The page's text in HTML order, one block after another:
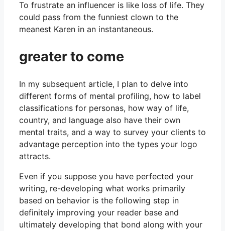
To frustrate an influencer is like loss of life. They
could pass from the funniest clown to the
meanest Karen in an instantaneous.
greater to come
In my subsequent article, I plan to delve into
different forms of mental profiling, how to label
classifications for personas, how way of life,
country, and language also have their own
mental traits, and a way to survey your clients to
advantage perception into the types your logo
attracts.
Even if you suppose you have perfected your
writing, re-developing what works primarily
based on behavior is the following step in
definitely improving your reader base and
ultimately developing that bond along with your